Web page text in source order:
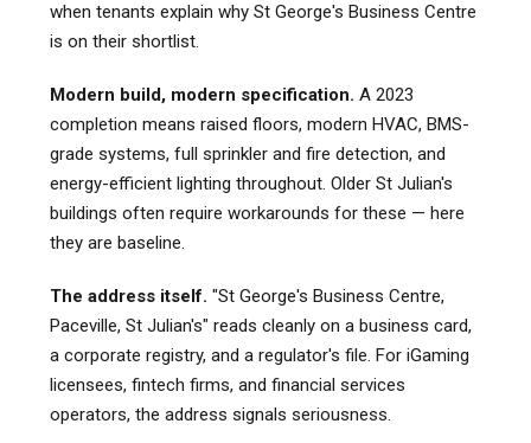
when tenants explain why St George's Business Centre
is on their shortlist.
Modern build, modern specification. A 2023
completion means raised floors, modern HVAC, BMS-
grade systems, full sprinkler and fire detection, and
energy-efficient lighting throughout. Older St Julian's
buildings often require workarounds for these — here
they are baseline.
The address itself. "St George's Business Centre,
Paceville, St Julian's" reads cleanly on a business card,
a corporate registry, and a regulator's file. For iGaming
licensees, fintech firms, and financial services
operators, the address signals seriousness.